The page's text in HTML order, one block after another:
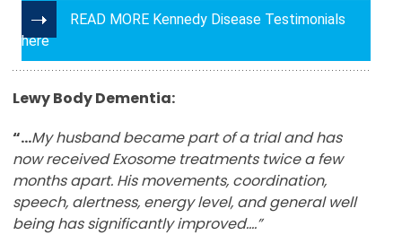
READ MORE Kennedy Disease Testimonials
here
Lewy Body Dementia:
“…My husband became part of a trial and has
now received Exosome treatments twice a few
months apart. His movements, coordination,
speech, alertness, energy level, and general well
being has significantly improved….”